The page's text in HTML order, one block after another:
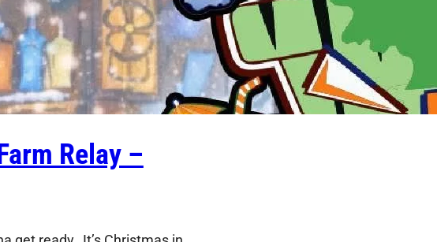
Relay –